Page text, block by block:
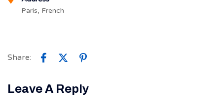
Paris, French
Share:
Leave A Reply